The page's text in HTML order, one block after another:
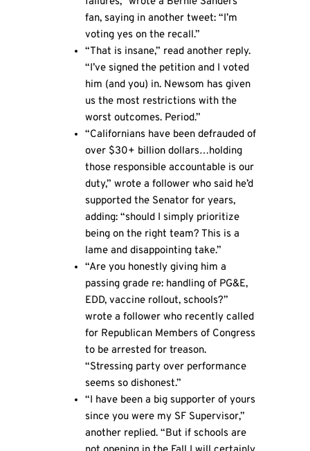
fan, saying in another tweet: “I’m
voting yes on the recall.”
“That is insane,” read another reply.
“I’ve signed the petition and I voted
him (and you) in. Newsom has given
us the most restrictions with the
worst outcomes. Period.”
“Californians have been defrauded of
over $30+ billion dollars…holding
those responsible accountable is our
duty,” wrote a follower who said he’d
supported the Senator for years,
adding: “should I simply prioritize
being on the right team? This is a
lame and disappointing take.”
“Are you honestly giving him a
passing grade re: handling of PG&E,
EDD, vaccine rollout, schools?”
wrote a follower who recently called
for Republican Members of Congress
to be arrested for treason.
“Stressing party over performance
seems so dishonest.”
“I have been a big supporter of yours
since you were my SF Supervisor,”
another replied. “But if schools are